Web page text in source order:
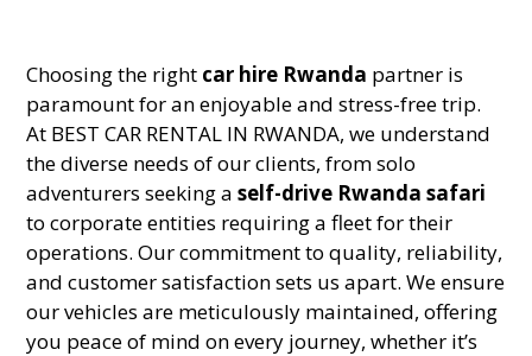
Choosing the right car hire Rwanda partner is
paramount for an enjoyable and stress-free trip.
At BEST CAR RENTAL IN RWANDA, we understand
the diverse needs of our clients, from solo
adventurers seeking aself-drive Rwanda safari
to corporate entities requiring a fleet for their
operations. Our commitment to quality, reliability,
and customer satisfaction sets us apart. We ensure
our vehicles are meticulously maintained, offering
you peace of mind on every journey, whether it’s